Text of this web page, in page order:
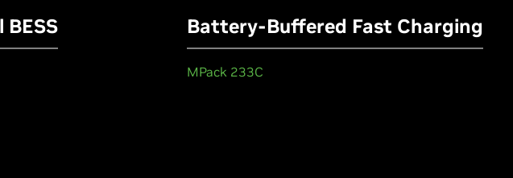
Battery-Buffered Fast Charging
MPack 233C